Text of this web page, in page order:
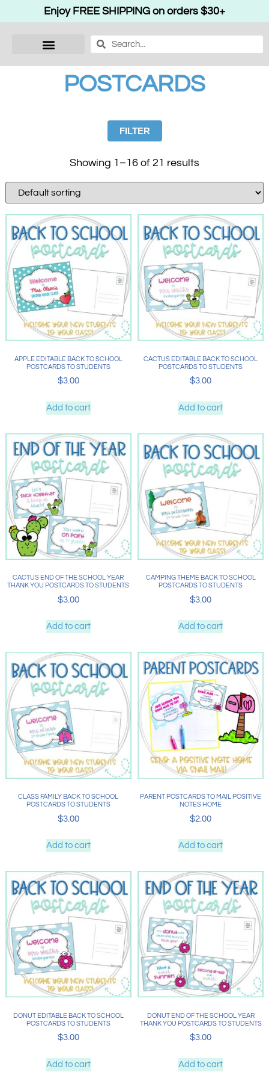
Enjoy FREE SHIPPING on orders $30+
POSTCARDS
FILTER
Showing 1–16 of 21 results
APPLE EDITABLE BACK TO SCHOOL
POSTCARDS TO STUDENTS
$3.00
Add to cart
CACTUS EDITABLE BACK TO SCHOOL
POSTCARDS TO STUDENTS
$3.00
Add to cart
CACTUS END OF THE SCHOOL YEAR
THANK YOU POSTCARDS TO STUDENTS
$3.00
Add to cart
CAMPING THEME BACK TO SCHOOL
POSTCARDS TO STUDENTS
$3.00
Add to cart
CLASS FAMILY BACK TO SCHOOL
POSTCARDS TO STUDENTS
$3.00
Add to cart
PARENT POSTCARDS TO MAIL POSITIVE
NOTES HOME
$2.00
Add to cart
DONUT EDITABLE BACK TO SCHOOL
POSTCARDS TO STUDENTS
$3.00
Add to cart
DONUT END OF THE SCHOOL YEAR
THANK YOU POSTCARDS TO STUDENTS
$3.00
Add to cart